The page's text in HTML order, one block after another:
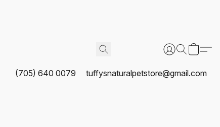
(705) 640 0079 tuffysnaturalpetstore@gmail.com